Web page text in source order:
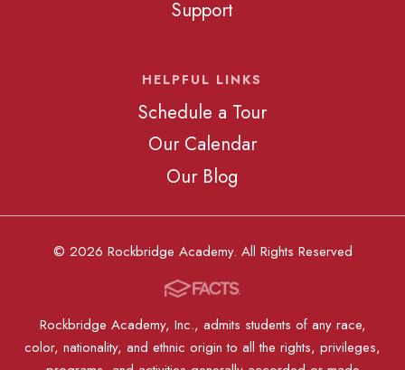
Support
HELPFUL LINKS
Schedule a Tour
Our Calendar
Our Blog
© 2026 Rockbridge Academy. All Rights Reserved
Rockbridge Academy, Inc., admits students of any race,
color, nationality, and ethnic origin to all the rights, privileges,